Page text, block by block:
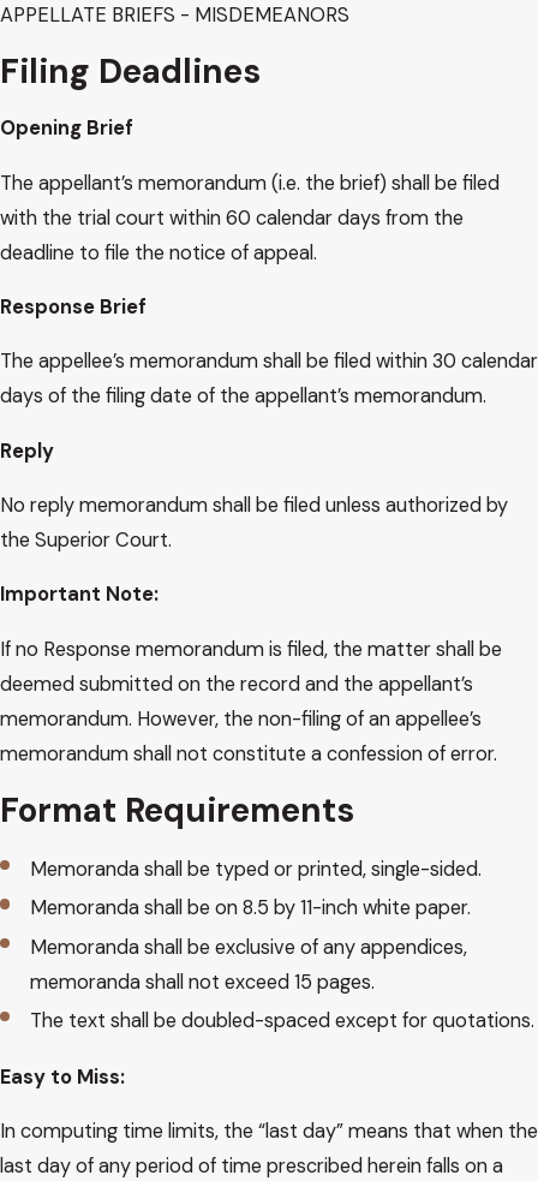
APPELLATE​ BRIEFS - MISDEMEANORS
Filing Deadlines
Opening Brief
The appellant’s memorandum (i.e. the brief) shall be filed
with the trial court within 60 calendar days from the
deadline to file the notice of appeal.
Response Brief
The appellee’s memorandum shall be filed within 30 calendar
days of the filing date of the appellant’s memorandum.
Reply
No reply memorandum shall be filed unless authorized by
the Superior Court.
Important Note:
If no Response memorandum is filed, the matter shall be
deemed submitted on the record and the appellant’s
memorandum. However, the non-filing of an appellee’s
memorandum shall not constitute a confession of error.
Format Requirements
Memoranda shall be typed or printed, single-sided.
Memoranda shall be on 8.5 by 11-inch white paper.
Memoranda shall be exclusive of any appendices,
memoranda shall not exceed 15 pages.
The text shall be doubled-spaced except for quotations.
Easy​ to Miss:
In computing time limits, the “last day” means that when the
last day of any period of time prescribed herein falls on a